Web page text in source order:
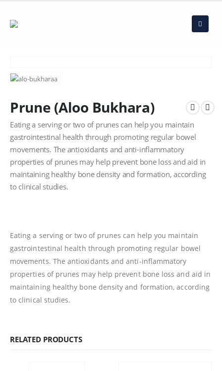
Prune (Aloo Bukhara)
Eating a serving or two of prunes can help you maintain
gastrointestinal health through promoting regular bowel
movements. The antioxidants and anti-inflammatory
properties of prunes may help prevent bone loss and aid in
maintaining healthy bone density and formation, according
to clinical studies.
Eating a serving or two of prunes can help you maintain
gastrointestinal health through promoting regular bowel
movements. The antioxidants and anti-inflammatory
properties of prunes may help prevent bone loss and aid in
maintaining healthy bone density and formation, according
to clinical studies.
RELATED PRODUCTS